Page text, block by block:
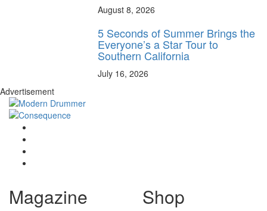
August 8, 2026
5 Seconds of Summer Brings the
Everyone’s a Star Tour to
Southern California
July 16, 2026
Advertisement
Magazine Shop